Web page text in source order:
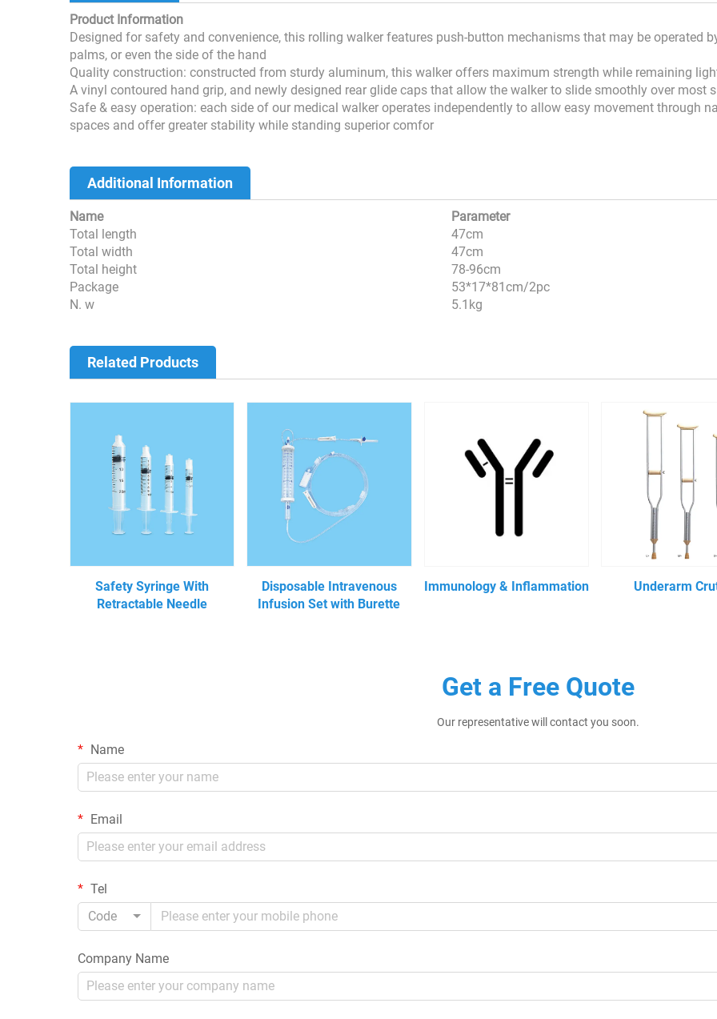
Product Information
Designed for safety and convenience, this rolling walker features push-button mechanisms that may be operated
palms, or even the side of the hand
Quality construction: constructed from sturdy aluminum, this walker offers maximum strength while remaining
A vinyl contoured hand grip, and newly designed rear glide caps that allow the walker to slide smoothly over most
Safe & easy operation: each side of our medical walker operates independently to allow easy movement through
spaces and offer greater stability while standing superior comfor
Additional Information
Name
Parameter
Total length
47cm
Total width
47cm
Total height
78-96cm
Package
53*17*81cm/2pc
N. w
5.1kg
Related Products
Safety Syringe With
Retractable Needle
Disposable Intravenous
Infusion Set with Burette
Immunology & Inflammation Underarm
Get a Free Quote
Our representative will contact you soon.
Name
Email
Tel
Code
Company Name